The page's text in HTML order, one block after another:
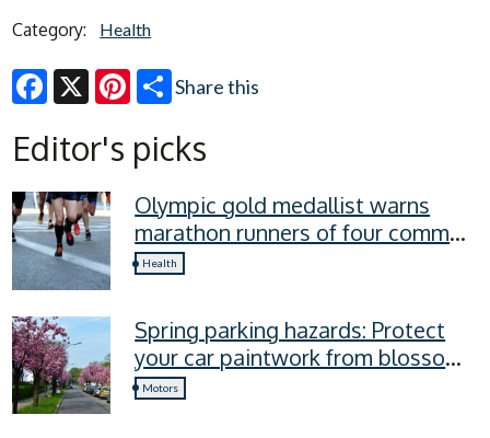
Category: Health
Share this
Editor's picks
Olympic gold medallist warns
marathon runners of four common
recovery mistakes
Health
Spring parking hazards: Protect
your car paintwork from blossom,
sap, and more
Motors